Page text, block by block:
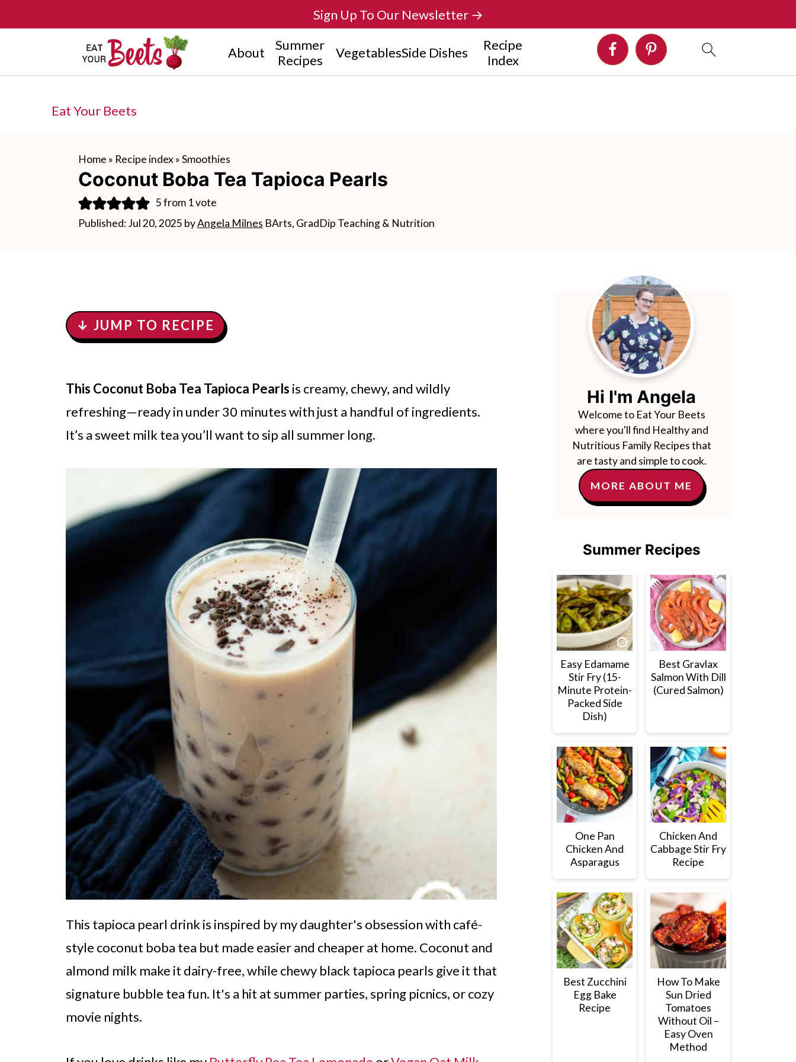
Eat Your Beets
About
Summer
Recipes
VegetablesSide Dishes
Recipe
Index
Sign Up To Our Newsletter →
Home » Recipe index»Smoothies
Coconut Boba Tea Tapioca Pearls
5from 1 vote
Published:Jul 20, 2025 byAngela Milnes BArts, GradDip Teaching & Nutrition
↓ JUMP TO RECIPE
This Coconut Boba Tea Tapioca Pearls is creamy, chewy, and wildly
refreshing—ready in under 30 minutes with just a handful of ingredients.
It’s a sweet milk tea you’ll want to sip all summer long.
This tapioca pearl drink is inspired by my daughter's obsession with café-
style coconut boba tea but made easier and cheaper at home. Coconut and
almond milk make it dairy-free, while chewy black tapioca pearls give it that
signature bubble tea fun. It's a hit at summer parties, spring picnics, or cozy
movie nights.
Hi I'm Angela
Welcome to Eat Your Beets
where you'll find Healthy and
Nutritious Family Recipes that
are tasty and simple to cook.
MORE ABOUT ME
Summer Recipes
Easy Edamame
Stir Fry (15-
Minute Protein-
Packed Side
Dish)
Best Gravlax
Salmon With Dill
(Cured Salmon)
One Pan
Chicken And
Asparagus
Chicken And
Cabbage Stir Fry
Recipe
Best Zucchini
Egg Bake
Recipe
How To Make
Sun Dried
Tomatoes
Without Oil –
Easy Oven
Method